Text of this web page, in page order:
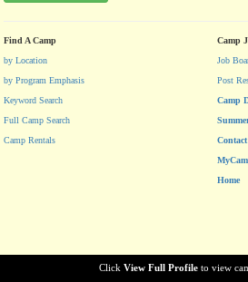
Click View Full Profile to view
Find A Camp
by Location
by Program Emphasis
Keyword Search
Full Camp Search
Camp Rentals
Camp
Job
Post
Camp
Home